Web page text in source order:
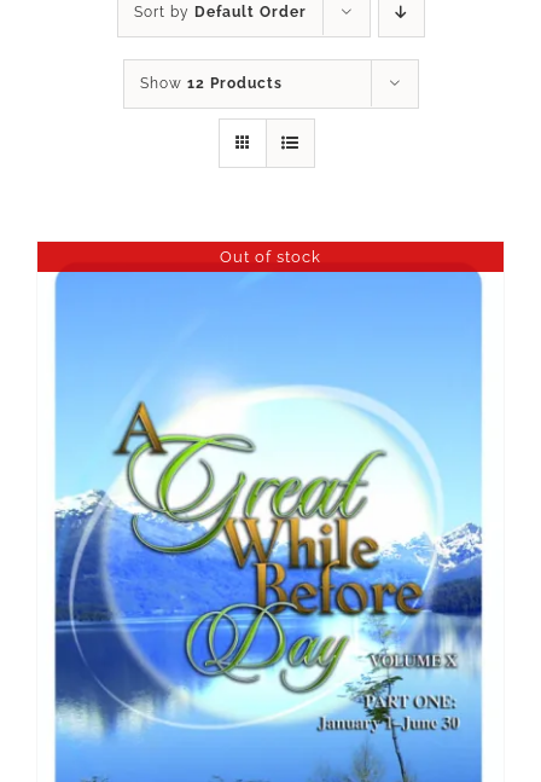
Sort by Default Order
Show 12 Products
Out of stock